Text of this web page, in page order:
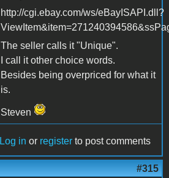
http://cgi.ebay.com/ws/eBayISAPI.dll?
The seller calls it "Unique".
I call it other choice words.
Besides being overpriced for what it
is.
Steven
Log in or register to post comments
#315